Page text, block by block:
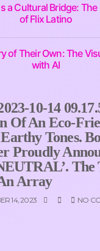
a Cultural Bridge:
of Flix Latino
of Their Own: The
with AI
10-14
Of An Eco-
Tones.
Proudly
The
Array
14, 2023 NO